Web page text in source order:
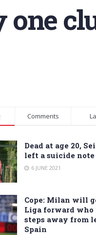
one
Comments
Dead at age 20,
left a suicide note
6 JUNE 2021
Cope: Milan will
Liga forward who
steps away from
Spain